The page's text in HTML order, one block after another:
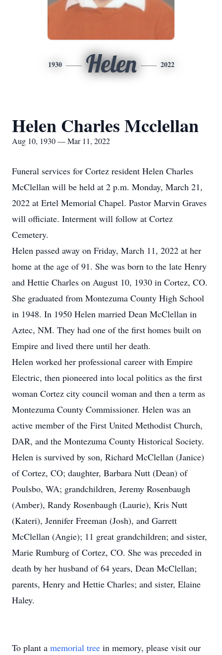
1930 Helen 2022
Helen Charles Mcclellan
Aug 10, 1930 — Mar 11, 2022
Funeral services for Cortez resident Helen Charles
McClellan will be held at 2 p.m. Monday, March 21,
2022 at Ertel Memorial Chapel. Pastor Marvin Graves
will officiate. Interment will follow at Cortez
Cemetery.
Helen passed away on Friday, March 11, 2022 at her
home at the age of 91. She was born to the late Henry
and Hettie Charles on August 10, 1930 in Cortez, CO.
She graduated from Montezuma County High School
in 1948. In 1950 Helen married Dean McClellan in
Aztec, NM. They had one of the first homes built on
Empire and lived there until her death.
Helen worked her professional career with Empire
Electric, then pioneered into local politics as the first
woman Cortez city council woman and then a term as
Montezuma County Commissioner. Helen was an
active member of the First United Methodist Church,
DAR, and the Montezuma County Historical Society.
Helen is survived by son, Richard McClellan (Janice)
of Cortez, CO; daughter, Barbara Nutt (Dean) of
Poulsbo, WA; grandchildren, Jeremy Rosenbaugh
(Amber), Randy Rosenbaugh (Laurie), Kris Nutt
(Kateri), Jennifer Freeman (Josh), and Garrett
McClellan (Angie); 11 great grandchildren; and sister,
Marie Rumburg of Cortez, CO. She was preceded in
death by her husband of 64 years, Dean McClellan;
parents, Henry and Hettie Charles; and sister, Elaine
Haley.
To plant a memorial tree in memory, please visit our